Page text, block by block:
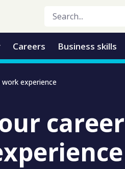
Careers Business skills
experience
career